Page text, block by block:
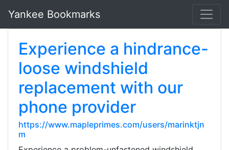
Yankee Bookmarks
Experience a hindrance-
loose windshield
replacement with our
phone provider
https://www.mapleprimes.com/users/marinktjn
m